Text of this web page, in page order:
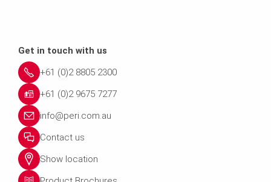
Get in touch with us
+61 (0)2 8805 2300
+61 (0)2 9675 7277
info@peri.com.au
Contact us
Show location